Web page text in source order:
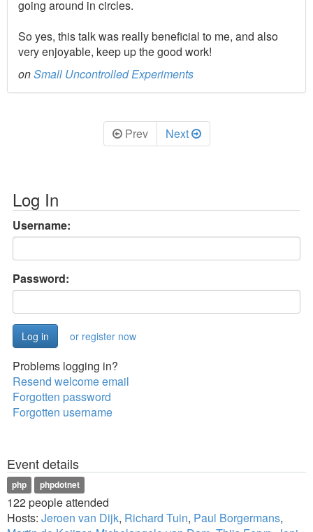
going around in circles.
So yes, this talk was really beneficial to me, and also
very enjoyable, keep up the good work!
onSmall Uncontrolled Experiments
Prev Next
Log In
Username:
Password:
or register now
Problems logging in?
Resend welcome email
Forgotten password
Forgotten username
Event details
php phpdotnet
122 people attended
Hosts: Jeroen van Dijk, Richard Tuin, Paul Borgermans,